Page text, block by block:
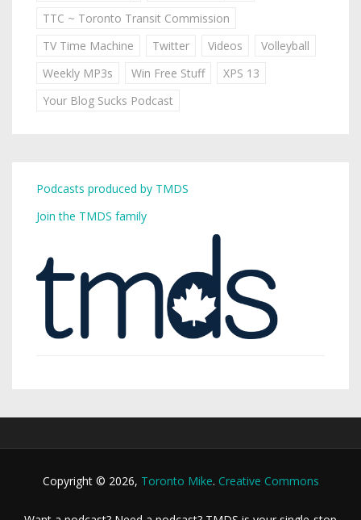
TTC ~ Toronto Transit Commission
TV Time Machine
Twitter Videos
Volleyball
Weekly MP3s
Win Free Stuff
XPS 13
Your Blog Sucks Podcast
Podcasts produced by TMDS
Join the TMDS family
Copyright © 2026, Toronto Mike. Creative Commons